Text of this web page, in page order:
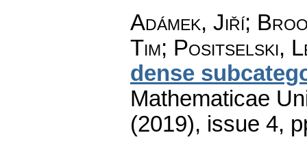
Adámek, Jiří;
Tim; Positselski,
dense
Mathematicae
(2019), issue 4,